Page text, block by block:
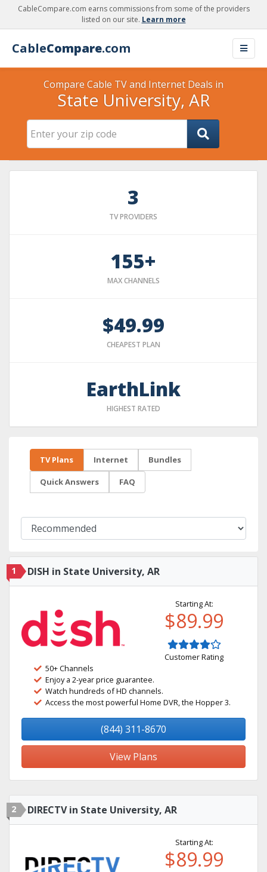
CableCompare.com earns commissions from some of the providers
listed on our site. Learn more
CableCompare.com
Compare Cable TV and Internet Deals in
State University, AR
3
TV PROVIDERS
155+
MAX CHANNELS
$49.99
CHEAPEST PLAN
EarthLink
HIGHEST RATED
TV Plans Internet Bundles
Quick Answers FAQ
1 DISH in State University, AR
Starting At:
$89.99
Customer Rating
50+ Channels
Enjoy a 2-year price guarantee.
Watch hundreds of HD channels.
Access the most powerful Home DVR, the Hopper 3.
(844) 311-8670
View Plans
2 DIRECTV in State University, AR
Starting At:
$89.99